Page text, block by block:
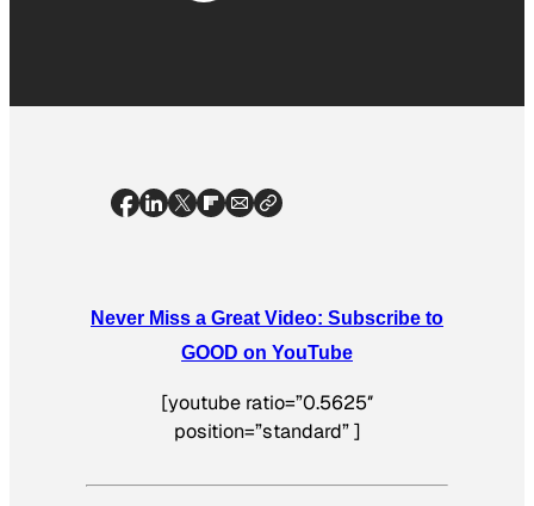
Never Miss a Great Video: Subscribe to
GOOD on YouTube
[youtube ratio=”0.5625″
position=”standard” ]